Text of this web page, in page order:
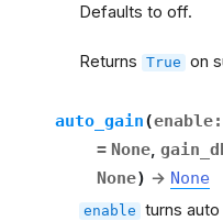
Defaults to off.
Returns True on
auto_gain(enable:
= None,
None) → None
enable turns